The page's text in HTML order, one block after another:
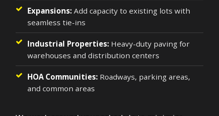
Expansions: Add capacity to existing lots with
seamless tie-ins
Industrial Properties: Heavy-duty paving for
warehouses and distribution centers
HOA Communities: Roadways, parking areas,
and common areas